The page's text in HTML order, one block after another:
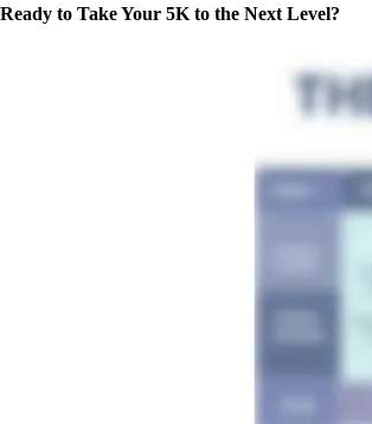
Ready to Take Your 5K to the Next Level?